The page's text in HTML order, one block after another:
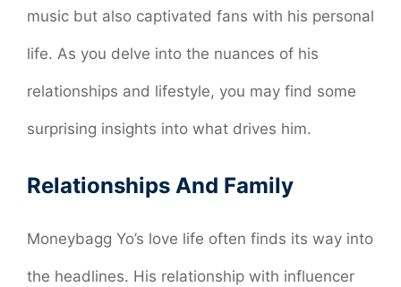
music but also captivated fans with his personal
life. As you delve into the nuances of his
relationships and lifestyle, you may find some
surprising insights into what drives him.
Relationships And Family
Moneybagg Yo’s love life often finds its way into
the headlines. His relationship with influencer